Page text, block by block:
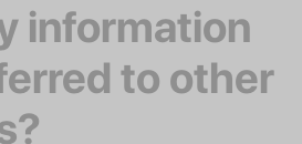
information
to other